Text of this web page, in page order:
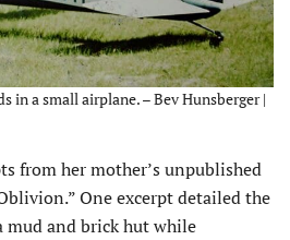
in a small airplane. – Bev Hunsberger |
from her mother’s unpublished
One excerpt detailed the
and brick hut while